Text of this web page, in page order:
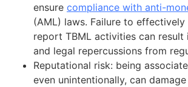
ensure compliance with anti-
(AML) laws. Failure to
report TBML activities can result
and legal repercussions from
Reputational risk: being
even unintentionally, can damage